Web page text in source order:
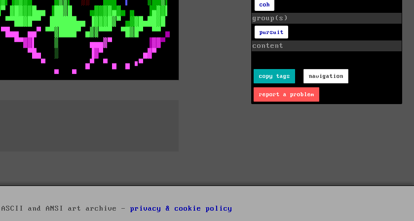
coh
group(s)
pursuit
content
copy tags navigation
report a problem
ASCII and ANSI art archive - privacy & cookie policy